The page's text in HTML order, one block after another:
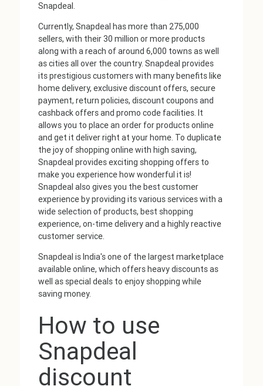
Snapdeal.
Currently, Snapdeal has more than 275,000
sellers, with their 30 million or more products
along with a reach of around 6,000 towns as well
as cities all over the country. Snapdeal provides
its prestigious customers with many benefits like
home delivery, exclusive discount offers, secure
payment, return policies, discount coupons and
cashback offers and promo code facilities. It
allows you to place an order for products online
and get it deliver right at your home. To duplicate
the joy of shopping online with high saving,
Snapdeal provides exciting shopping offers to
make you experience how wonderful it is!
Snapdeal also gives you the best customer
experience by providing its various services with a
wide selection of products, best shopping
experience, on-time delivery and a highly reactive
customer service.
Snapdeal is India's one of the largest marketplace
available online, which offers heavy discounts as
well as special deals to enjoy shopping while
saving money.
How to use
Snapdeal
discount